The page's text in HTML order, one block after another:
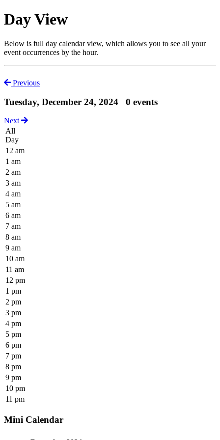
Day View
Below is full day calendar view, which allows you to see all your
event occurrences by the hour.
Previous
Tuesday, December 24, 2024 0 events
Next
All
Day
12 am
1 am
2 am
3 am
4 am
5 am
6 am
7 am
8 am
9 am
10 am
11 am
12 pm
1 pm
2 pm
3 pm
4 pm
5 pm
6 pm
7 pm
8 pm
9 pm
10 pm
11 pm
Mini Calendar